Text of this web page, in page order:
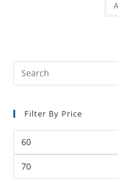
Filter By Price